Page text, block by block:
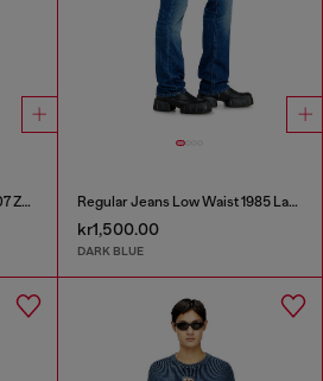
Bootcut Jeans Low Waist 2007 Zatiny Regular Jeans Low Waist 1985 Larkee
kr1,500.00
DARK BLUE